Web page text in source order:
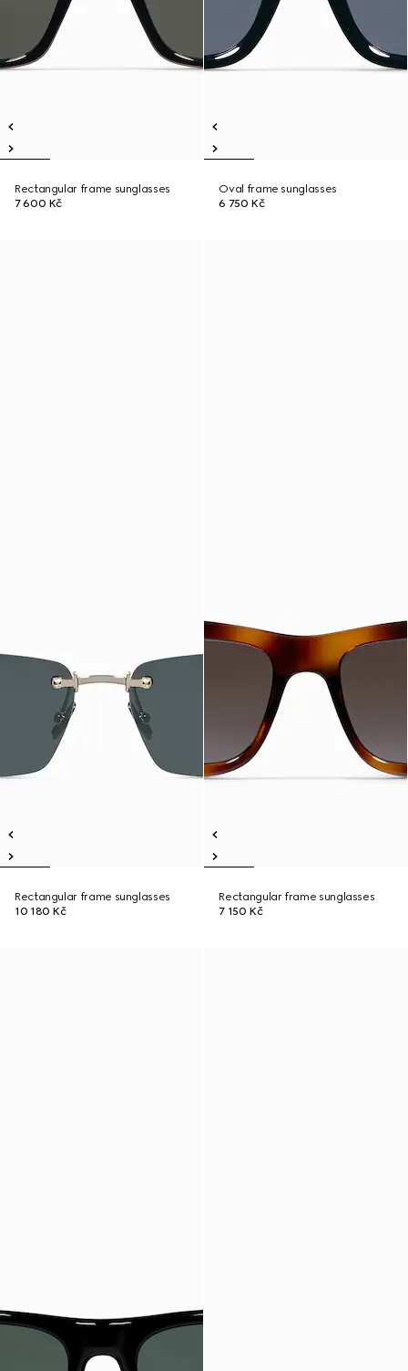
Rectangular frame sunglasses
7 600 Kč
Oval frame sunglasses
6 750 Kč
Rectangular frame sunglasses
10 180 Kč
Rectangular frame sunglasses
7 150 Kč